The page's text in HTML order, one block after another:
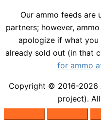
Our ammo feeds are
partners; however,
apologize if what
already sold out (in that
for ammo
Copyright © 2016-2026
project).